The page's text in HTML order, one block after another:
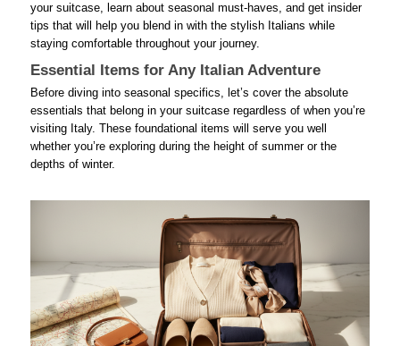
your suitcase, learn about seasonal must-haves, and get insider
tips that will help you blend in with the stylish Italians while
staying comfortable throughout your journey.
Essential Items for Any Italian Adventure
Before diving into seasonal specifics, let’s cover the absolute
essentials that belong in your suitcase regardless of when you’re
visiting Italy. These foundational items will serve you well
whether you’re exploring during the height of summer or the
depths of winter.